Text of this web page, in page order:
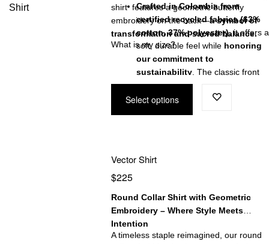
shirt features a geometric butterfly
embroidery on the back—a symbol of
transformation and sacred balance.
Crafted in Colombia from
certified recycled fabrics (63%
cotton, 37% polyester), it offers a
soft, durable feel while honoring
our commitment to
sustainability . The classic front
button closure enhances its
versatility, perfect for both refined
style.
What is my size?
Select options
Vector Shirt
$225
Round Collar Shirt with Geometric
Embroidery – Where Style Meets
Intention
A timeless staple reimagined, our round